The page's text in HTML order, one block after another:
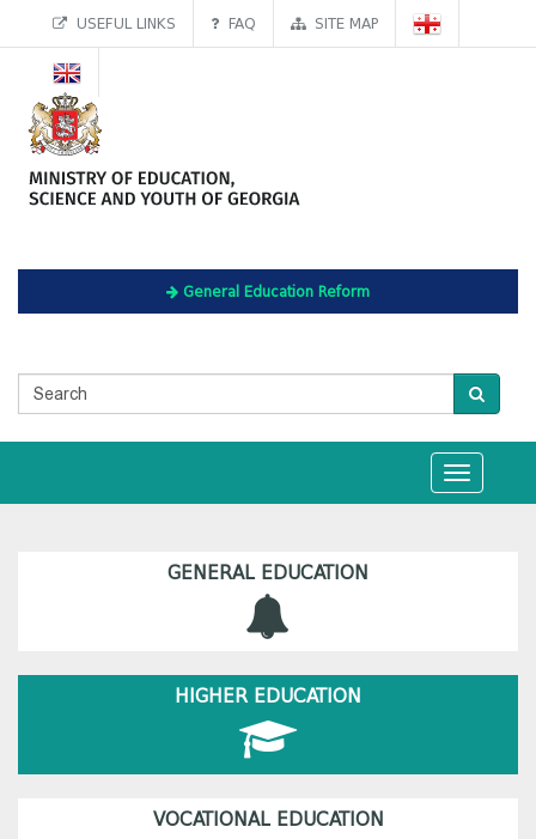
USEFUL LINKS FAQ SITE MAP
General Education Reform
Toggle
navigation
GENERAL EDUCATION
HIGHER EDUCATION
VOCATIONAL EDUCATION